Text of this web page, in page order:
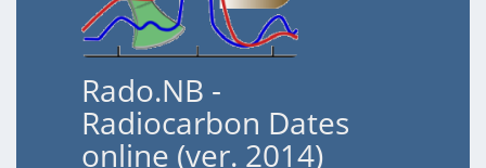
Rado.NB -
Radiocarbon Dates
online (ver. 2014)